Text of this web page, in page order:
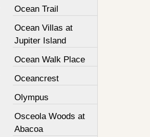
Ocean Trail
Ocean Villas at
Jupiter Island
Ocean Walk Place
Oceancrest
Olympus
Osceola Woods at
Abacoa